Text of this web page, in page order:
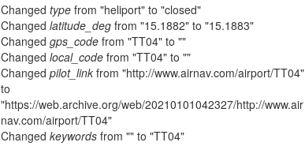
Changed type from "heliport" to "closed"
Changed latitude_deg from "15.1882" to "15.1883"
Changed gps_code from "TT04" to ""
Changed local_code from "TT04" to ""
Changed pilot_link from "http://www.airnav.com/airport/TT04"
to
"https://web.archive.org/web/20210101042327/http://www.air
nav.com/airport/TT04"
Changed keywords from "" to "TT04"